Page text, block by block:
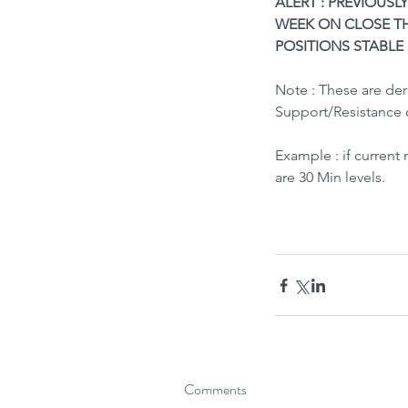
What led to Oil Market
WEEK ON CLOSE
POSITIONS
Note : These are
Support/
Example : if current
are 30 Min levels.
Comments